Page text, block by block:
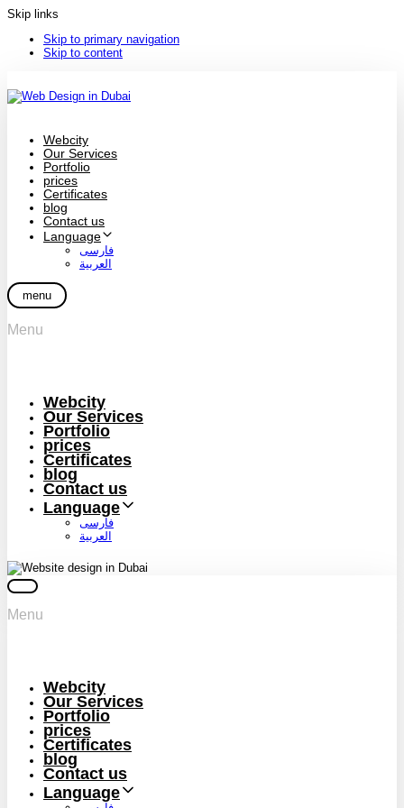
Skip links
Skip to primary navigation
Skip to content
Webcity
Our Services
Portfolio
prices
Certificates
blog
Contact us
Language
فارسی
العربية
menu
Menu
Webcity
Our Services
Portfolio
prices
Certificates
blog
Contact us
Language
فارسی
العربية
Menu
Webcity
Our Services
Portfolio
prices
Certificates
blog
Contact us
Language